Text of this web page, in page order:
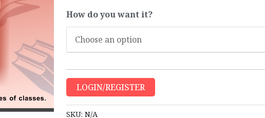
How do you want it?
LOGIN/REGISTER
SKU: N/A